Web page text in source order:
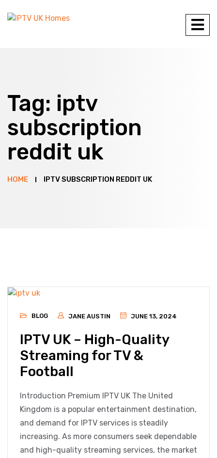
Tag: iptv
subscription
reddit uk
HOME IPTV SUBSCRIPTION REDDIT UK
BLOG JANE AUSTIN JUNE 13, 2024
IPTV UK – High-Quality
Streaming for TV &
Football
Introduction Premium IPTV UK The United
Kingdom is a popular entertainment destination,
and demand for IPTV services is steadily
increasing. As more consumers seek dependable
and high-quality streaming services, the market